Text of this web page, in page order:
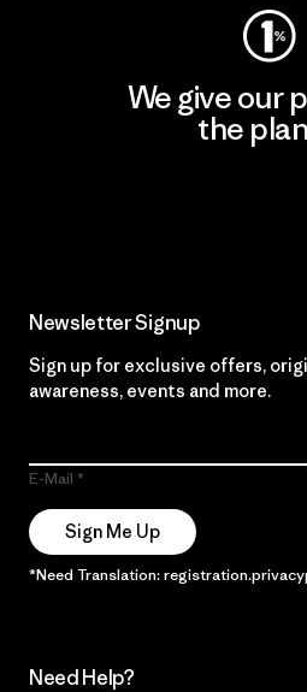
We give our
the
Newsletter Signup
Sign up for exclusive offers,
awareness, events and more.
E-Mail
Sign Me Up
*Need Translation:
Need Help?